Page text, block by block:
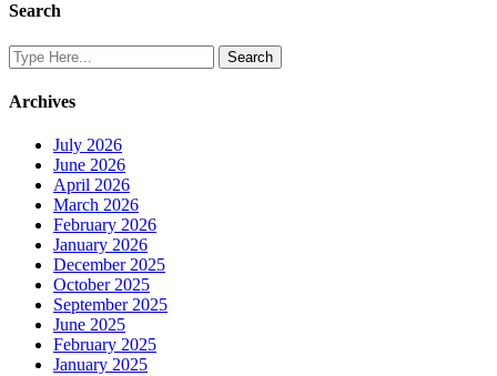
Search
Archives
July 2026
June 2026
April 2026
March 2026
February 2026
January 2026
December 2025
October 2025
September 2025
June 2025
February 2025
January 2025